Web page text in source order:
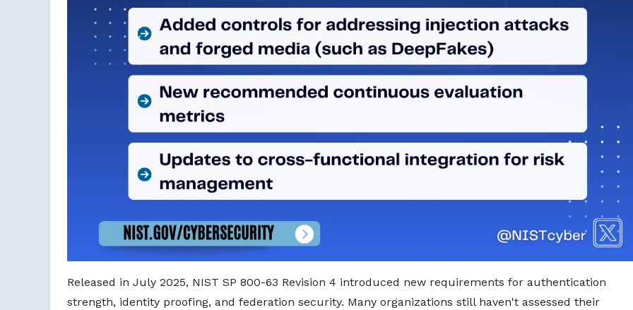
Released in July 2025, NIST SP 800-63 Revision 4 introduced new requirements for authentication
strength, identity proofing, and federation security. Many organizations still haven't assessed their